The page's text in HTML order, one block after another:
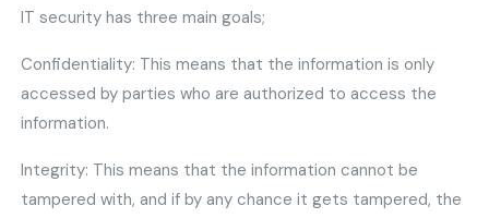
IT security has three main goals;
Confidentiality: This means that the information is only
accessed by parties who are authorized to access the
information.
Integrity: This means that the information cannot be
tampered with, and if by any chance it gets tampered, the